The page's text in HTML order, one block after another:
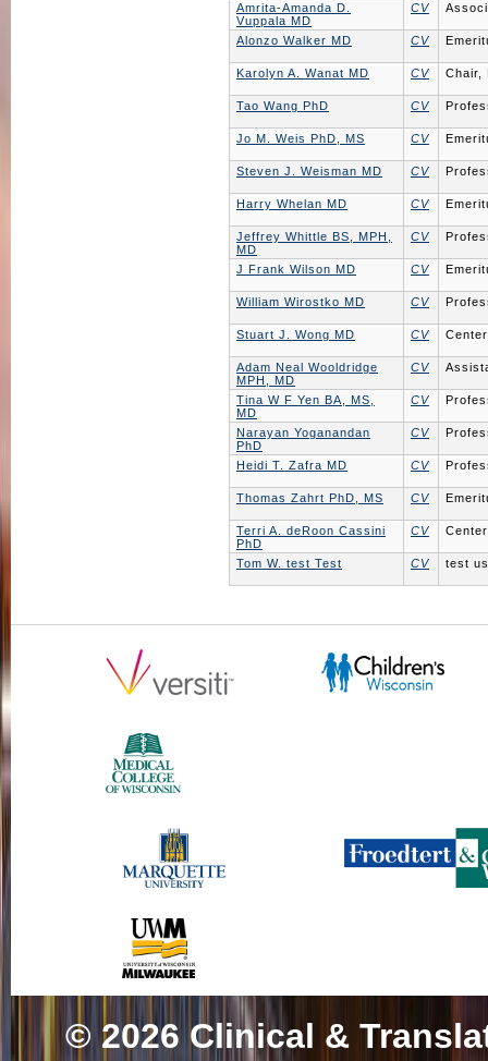
Amrita-Amanda D.
Vuppala MD
CV
Alonzo Walker MD CV
Karolyn A. Wanat MD CV Chair,
Tao Wang PhD CV
Jo M. Weis PhD, MS CV
Steven J. Weisman MD CV
Harry Whelan MD CV
Jeffrey Whittle BS, MPH,
MD
CV
J Frank Wilson MD CV
William Wirostko MD CV
Stuart J. Wong MD CV
Adam Neal Wooldridge
MPH, MD
CV
Tina W F Yen BA, MS,
MD
CV
Narayan Yoganandan
PhD
CV
Heidi T. Zafra MD CV
Thomas Zahrt PhD, MS CV
Terri A. deRoon Cassini
PhD
CV
Tom W. test Test CV test
© 2026 Clinical &